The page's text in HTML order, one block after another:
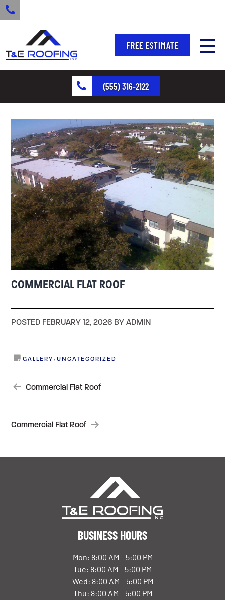
FREE ESTIMATE
(555) 316-2122
COMMERCIAL FLAT ROOF
POSTED FEBRUARY 12, 2026 BY ADMIN
GALLERY , UNCATEGORIZED
POST
NAVIGATION
Commercial Flat Roof
Commercial Flat Roof
BUSINESS HOURS
Mon: 8:00 AM – 5:00 PM
Tue: 8:00 AM – 5:00 PM
Wed: 8:00 AM – 5:00 PM
Thu: 8:00 AM – 5:00 PM